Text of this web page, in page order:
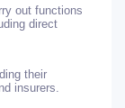
out functions
direct
their
insurers.